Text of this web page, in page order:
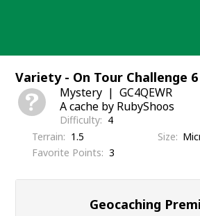
Variety - On Tour Challenge 6
Mystery
GC4QEWR
A cache by RubyShoos
Difficulty
4
Terrain
1.5 Size
Favorite Points
3
Geocaching